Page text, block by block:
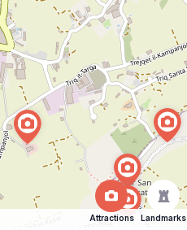
Attractions Landmarks